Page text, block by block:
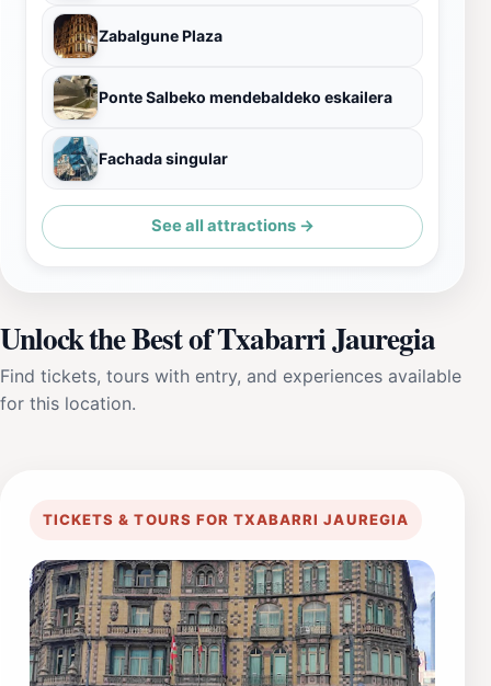
Zabalgune Plaza
Ponte Salbeko mendebaldeko eskailera
Fachada singular
See all attractions →
Unlock the Best of Txabarri Jauregia
Find tickets, tours with entry, and experiences available
for this location.
TICKETS & TOURS FOR TXABARRI JAUREGIA